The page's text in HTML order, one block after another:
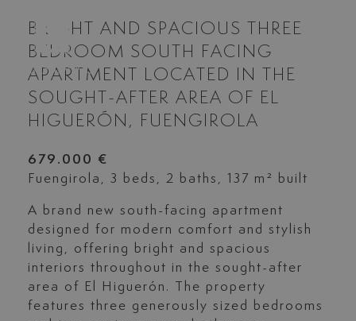
BRIGHT AND SPACIOUS THREE
BEDROOM SOUTH FACING
APARTMENT LOCATED IN THE
SOUGHT-AFTER AREA OF EL
HIGUERÓN, FUENGIROLA
679.000 €
Fuengirola, 3 beds, 2 baths, 137 m² built
A brand new south-facing apartment
designed for modern comfort and stylish
living, offering bright and spacious
interiors throughout in the sought-after
area of El Higuerón. The property
features three generously sized bedrooms